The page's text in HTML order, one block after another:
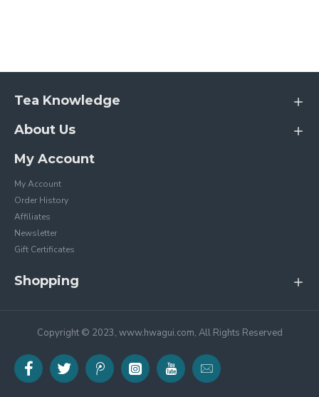
Tea Knowledge
About Us
My Account
My Account
Order History
Affiliates
Newsletter
Gift Certificates
Shopping
Copyright © 2023, www.hwagui.com, All Rights Reserved